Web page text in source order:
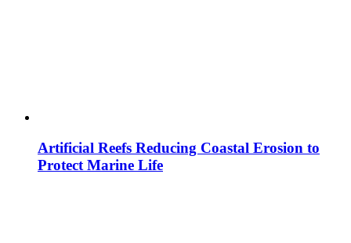
Artificial Reefs Reducing Coastal Erosion to
Protect Marine Life